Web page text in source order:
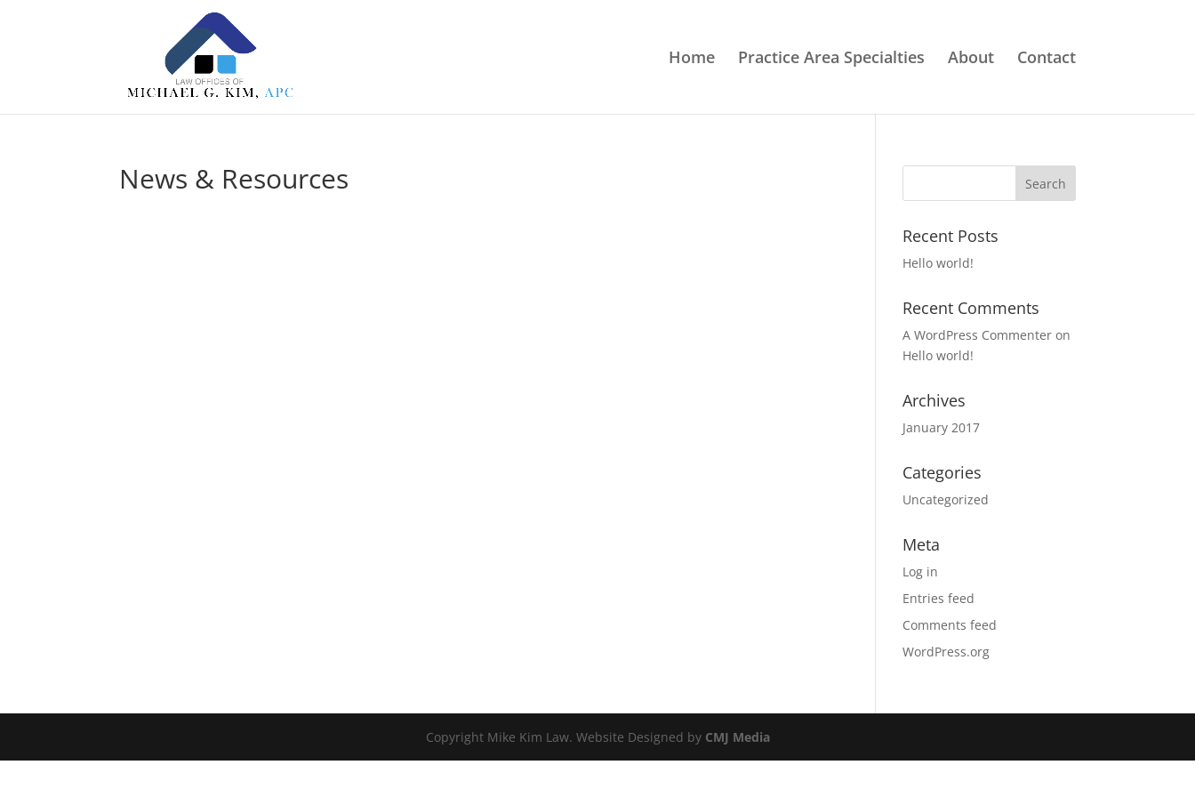
Home Practice Area Specialties About Contact
News & Resources
Recent Posts
Hello world!
Recent Comments
A WordPress Commenter on
Hello world!
Archives
January 2017
Categories
Uncategorized
Meta
Log in
Entries feed
Comments feed
WordPress.org
Copyright Mike Kim Law. Website Designed by CMJ Media